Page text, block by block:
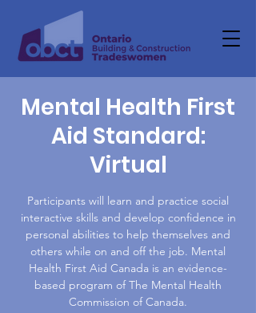
Mental Health First
Aid Standard:
Virtual
Participants will learn and practice social
interactive skills and develop confidence in
personal abilities to help themselves and
others while on and off the job. Mental
Health First Aid Canada is an evidence-
based program of The Mental Health
Commission of Canada.